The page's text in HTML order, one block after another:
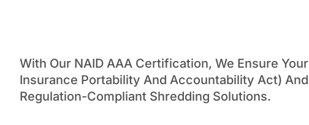
With Our NAID AAA Certification, We Ensure
Insurance Portability And Accountability Act)
Regulation-Compliant Shredding Solutions.